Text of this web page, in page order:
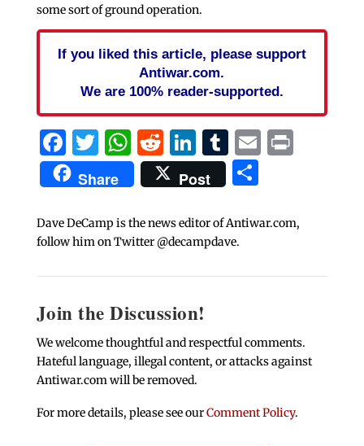
some sort of ground operation.
If you liked this article, please support
Antiwar.com.
We are 100% reader-supported.
Facebook
Twitter
WhatsApp
Reddit
LinkedIn
Tumblr
EmailPrint
Share Post Share
Dave DeCamp is the news editor of Antiwar.com,
follow him on Twitter @decampdave.
Join the Discussion!
We welcome thoughtful and respectful comments.
Hateful language, illegal content, or attacks against
Antiwar.com will be removed.
For more details, please see ourComment Policy.